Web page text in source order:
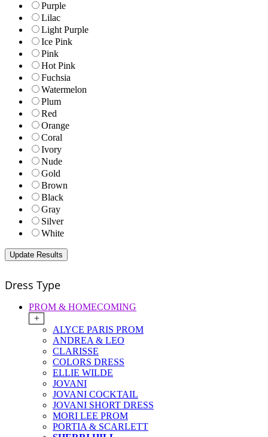
Purple
Lilac
Light Purple
Ice Pink
Pink
Hot Pink
Fuchsia
Watermelon
Plum
Red
Orange
Coral
Ivory
Nude
Gold
Brown
Black
Gray
Silver
White
Dress Type
PROM & HOMECOMING
+
ALYCE PARIS PROM
ANDREA & LEO
CLARISSE
COLORS DRESS
ELLIE WILDE
JOVANI
JOVANI COCKTAIL
JOVANI SHORT DRESS
MORI LEE PROM
PORTIA & SCARLETT